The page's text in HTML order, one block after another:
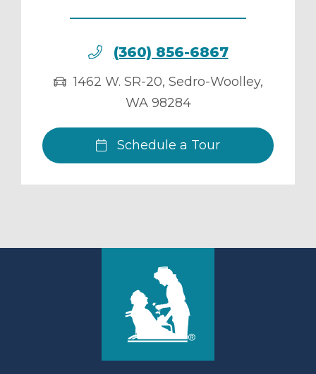
(360) 856-6867
1462 W. SR-20, Sedro-Woolley,
WA 98284
Schedule a Tour